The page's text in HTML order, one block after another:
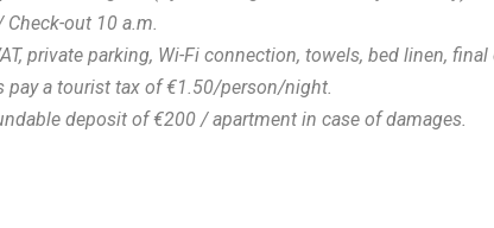
Check-out 10 a.m.
private parking, Wi-Fi connection, towels, bed linen,
pay a tourist tax of €1.50/person/night.
deposit of €200 / apartment in case of damages.